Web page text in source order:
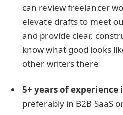
can review freelancer
elevate drafts to meet
and provide clear,
know what good looks
other writers there
5+ years of
preferably in B2B SaaS